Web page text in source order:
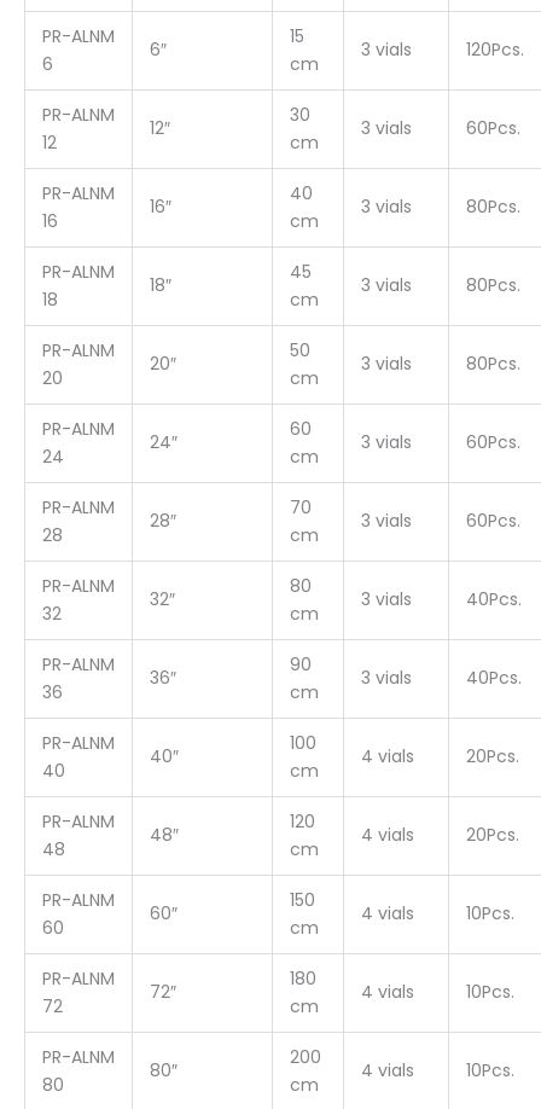
PR-ALNM
6
6″
15
cm
3 vials 120Pcs.
PR-ALNM
12
12″
30
cm
3 vials 60Pcs.
PR-ALNM
16
16″
40
cm
3 vials 80Pcs.
PR-ALNM
18
18″
45
cm
3 vials 80Pcs.
PR-ALNM
20
20″
50
cm
3 vials 80Pcs.
PR-ALNM
24
24″
60
cm
3 vials 60Pcs.
PR-ALNM
28
28″
70
cm
3 vials 60Pcs.
PR-ALNM
32
32″
80
cm
3 vials 40Pcs.
PR-ALNM
36
36″
90
cm
3 vials 40Pcs.
PR-ALNM
40
40″
100
cm
4 vials 20Pcs.
PR-ALNM
48
48″
120
cm
4 vials 20Pcs.
PR-ALNM
60
60″
150
cm
4 vials 10Pcs.
PR-ALNM
72
72″
180
cm
4 vials 10Pcs.
PR-ALNM
80
80″
200
cm
4 vials 10Pcs.